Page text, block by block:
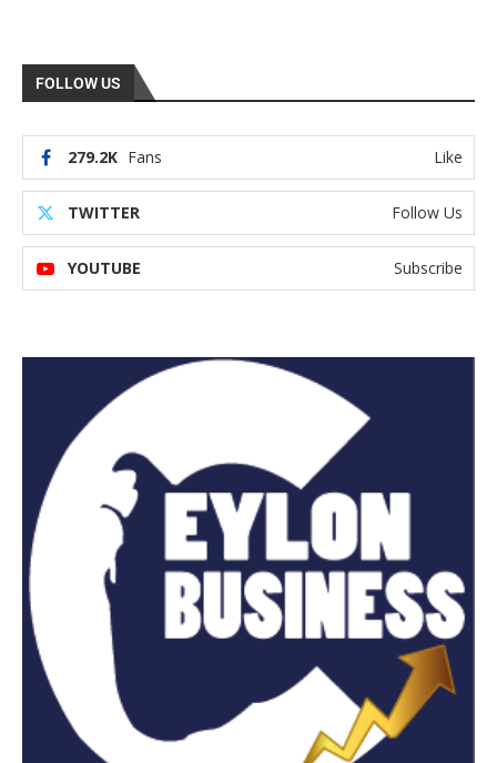
FOLLOW US
279.2K Fans Like
TWITTER Follow Us
YOUTUBE Subscribe